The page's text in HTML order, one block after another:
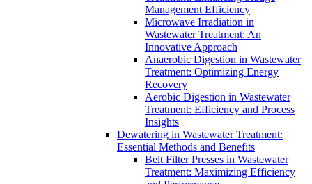
Management Efficiency
Microwave Irradiation in
Wastewater Treatment: An
Innovative Approach
Anaerobic Digestion in Wastewater
Treatment: Optimizing Energy
Recovery
Aerobic Digestion in Wastewater
Treatment: Efficiency and Process
Insights
Dewatering in Wastewater Treatment:
Essential Methods and Benefits
Belt Filter Presses in Wastewater
Treatment: Maximizing Efficiency